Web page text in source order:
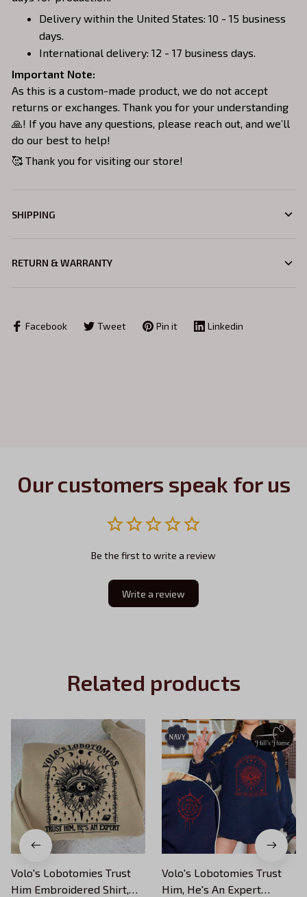
Delivery within the United States: 10 - 15 business
days.
International delivery: 12 - 17 business days.
Important Note:
As this is a custom-made product, we do not accept
returns or exchanges. Thank you for your understanding
🙏! If you have any questions, please reach out, and we’ll
do our best to help!
🥰 Thank you for visiting our store!
SHIPPING
RETURN & WARRANTY
Facebook Tweet Pin it Linkedin
Our customers speak for us
Be the first to write a review
Write a review
Related products
Volo's Lobotomies Trust
Him Embroidered Shirt,
Volo's Lobotomies Trust
Him, He's An Expert